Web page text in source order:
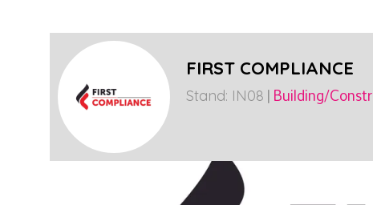
FIRST COMPLIANCE
Stand: IN08 | Building/